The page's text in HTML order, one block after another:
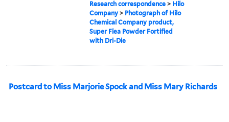
Research correspondence > Hilo
Company > Photograph of Hilo
Chemical Company product,
Super Flea Powder Fortified
with Dri-Die
Postcard to Miss Marjorie Spock and Miss Mary Richards